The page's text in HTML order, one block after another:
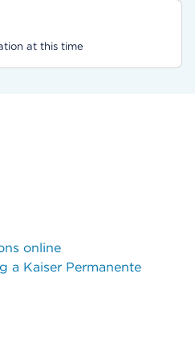
at this time
online
a Kaiser Permanente